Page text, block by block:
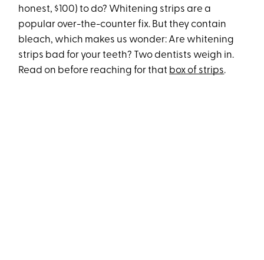
honest, $100) to do? Whitening strips are a
popular over-the-counter fix. But they contain
bleach, which makes us wonder: Are whitening
strips bad for your teeth? Two dentists weigh in.
Read on before reaching for that box of strips.